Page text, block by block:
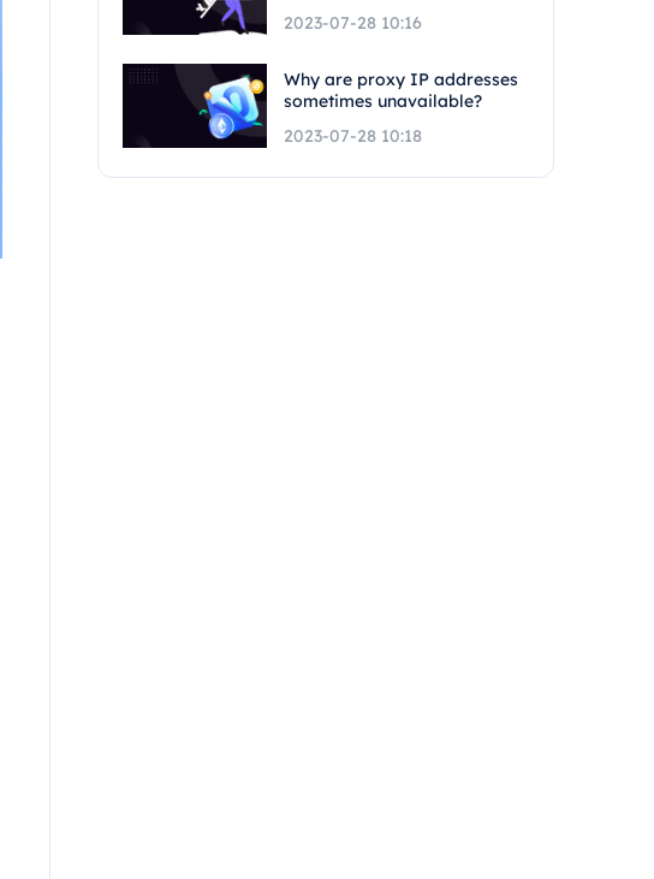
2023-07-28 10:16
Why are proxy IP addresses
sometimes unavailable?
2023-07-28 10:18